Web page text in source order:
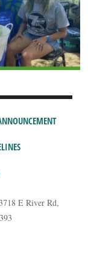
E River Rd,